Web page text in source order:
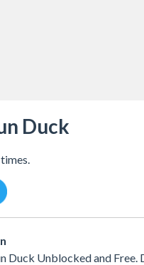
Duck
Duck Unblocked and